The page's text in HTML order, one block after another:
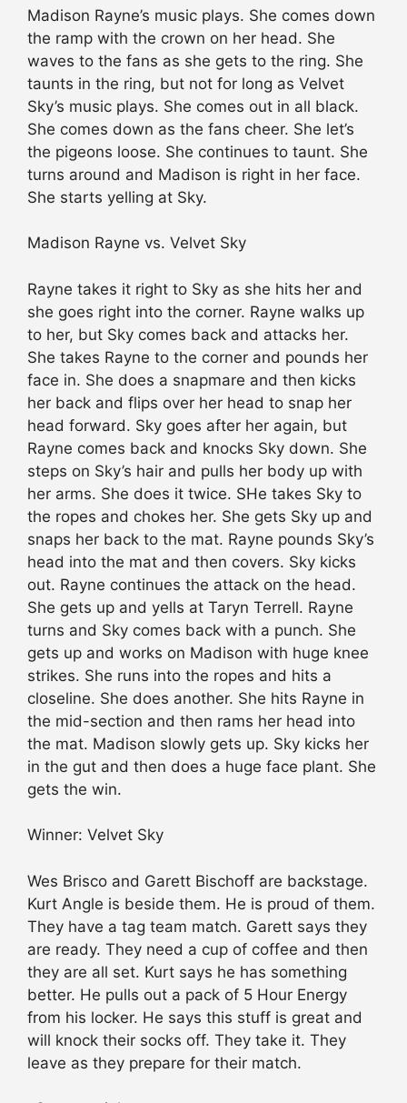
Madison Rayne’s music plays. She comes down
the ramp with the crown on her head. She
waves to the fans as she gets to the ring. She
taunts in the ring, but not for long as Velvet
Sky’s music plays. She comes out in all black.
She comes down as the fans cheer. She let’s
the pigeons loose. She continues to taunt. She
turns around and Madison is right in her face.
She starts yelling at Sky.
Madison Rayne vs. Velvet Sky
Rayne takes it right to Sky as she hits her and
she goes right into the corner. Rayne walks up
to her, but Sky comes back and attacks her.
She takes Rayne to the corner and pounds her
face in. She does a snapmare and then kicks
her back and flips over her head to snap her
head forward. Sky goes after her again, but
Rayne comes back and knocks Sky down. She
steps on Sky’s hair and pulls her body up with
her arms. She does it twice. SHe takes Sky to
the ropes and chokes her. She gets Sky up and
snaps her back to the mat. Rayne pounds Sky’s
head into the mat and then covers. Sky kicks
out. Rayne continues the attack on the head.
She gets up and yells at Taryn Terrell. Rayne
turns and Sky comes back with a punch. She
gets up and works on Madison with huge knee
strikes. She runs into the ropes and hits a
closeline. She does another. She hits Rayne in
the mid-section and then rams her head into
the mat. Madison slowly gets up. Sky kicks her
in the gut and then does a huge face plant. She
gets the win.
Winner: Velvet Sky
Wes Brisco and Garett Bischoff are backstage.
Kurt Angle is beside them. He is proud of them.
They have a tag team match. Garett says they
are ready. They need a cup of coffee and then
they are all set. Kurt says he has something
better. He pulls out a pack of 5 Hour Energy
from his locker. He says this stuff is great and
will knock their socks off. They take it. They
leave as they prepare for their match.